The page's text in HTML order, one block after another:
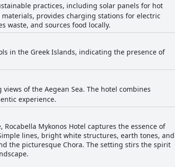
practices, including solar panels for hot
provides charging stations for electric
waste, and sources food locally.
in the Greek Islands, indicating the presence of
of the Aegean Sea. The hotel combines
experience.
Mykonos Hotel captures the essence of
lines, bright white structures, earth tones, and
the picturesque Chora. The setting stirs the spirit